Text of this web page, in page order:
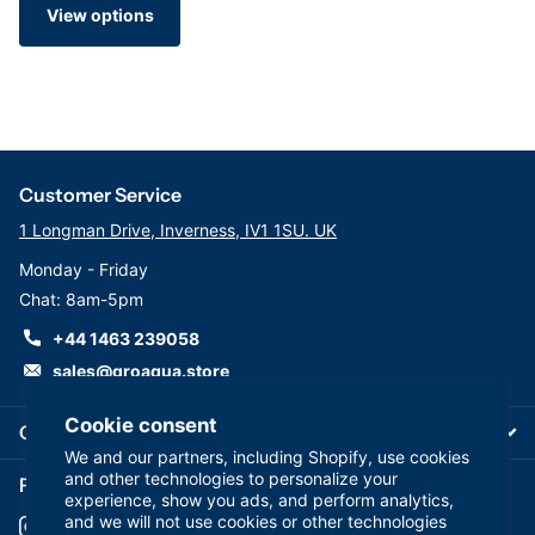
Cookie consent
We and our partners, including Shopify, use cookies
and other technologies to personalize your
experience, show you ads, and perform analytics,
and we will not use cookies or other technologies
View options
Company
Customer Service
1 Longman Drive, Inverness, IV1 1SU. UK
Monday - Friday
Chat: 8am-5pm
+44 1463 239058
sales@groaqua.store
Follow us on our Socials